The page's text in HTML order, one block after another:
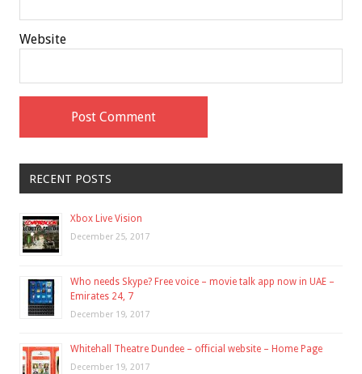
Website
RECENT POSTS
Xbox Live Vision
December 25, 2017
Who needs Skype? Free voice – movie talk app now in UAE –
Emirates 24, 7
December 19, 2017
Whitehall Theatre Dundee – official website – Home Page
December 19, 2017